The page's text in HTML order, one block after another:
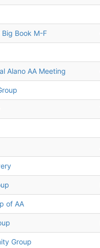
Big Book M-F
Alano AA Meeting
of AA
Group